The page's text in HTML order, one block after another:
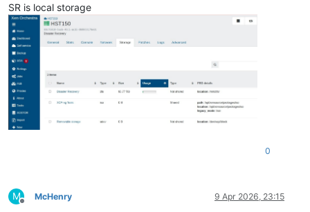
SR is local storage
0
M
Offline
McHenry 9 Apr 2026, 23:15